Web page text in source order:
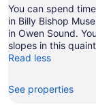
You can spend
in Billy Bishop
in Owen Sound.
slopes in this
Read less
See properties